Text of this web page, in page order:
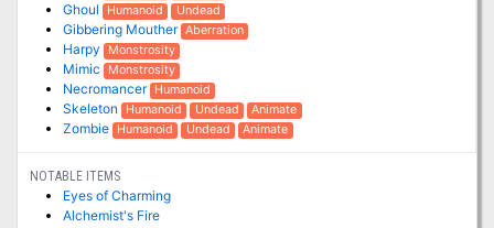
Ghoul Humanoid Undead
Gibbering Mouther Aberration
Harpy Monstrosity
Mimic Monstrosity
Necromancer Humanoid
Skeleton Humanoid Undead Animate
Zombie Humanoid Undead Animate
NOTABLE ITEMS
Eyes of Charming
Alchemist's Fire